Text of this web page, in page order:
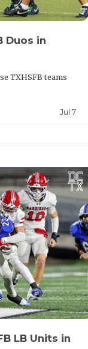
Duos in
TXHSFB teams
Jul 7
LB Units in